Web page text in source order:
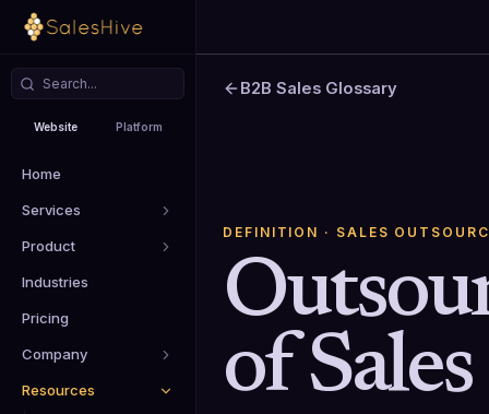
Website Platform
Home
Services
Product
Industries
Pricing
Company
Resources
B2B Sales Glossary
DEFINITION · SALES
of Sales